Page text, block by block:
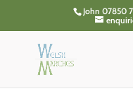
John 07850